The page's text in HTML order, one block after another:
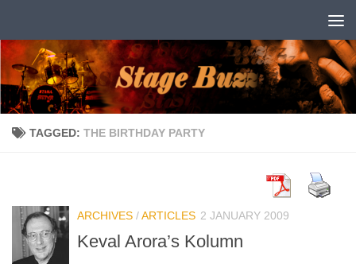
TAGGED: THE BIRTHDAY PARTY
ARCHIVES /ARTICLES 2 JANUARY 2009
Keval Arora’s Kolumn